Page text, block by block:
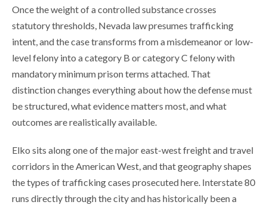
Once the weight of a controlled substance crosses
statutory thresholds, Nevada law presumes trafficking
intent, and the case transforms from a misdemeanor or low-
level felony into a category B or category C felony with
mandatory minimum prison terms attached. That
distinction changes everything about how the defense must
be structured, what evidence matters most, and what
outcomes are realistically available.
Elko sits along one of the major east-west freight and travel
corridors in the American West, and that geography shapes
the types of trafficking cases prosecuted here. Interstate 80
runs directly through the city and has historically been a